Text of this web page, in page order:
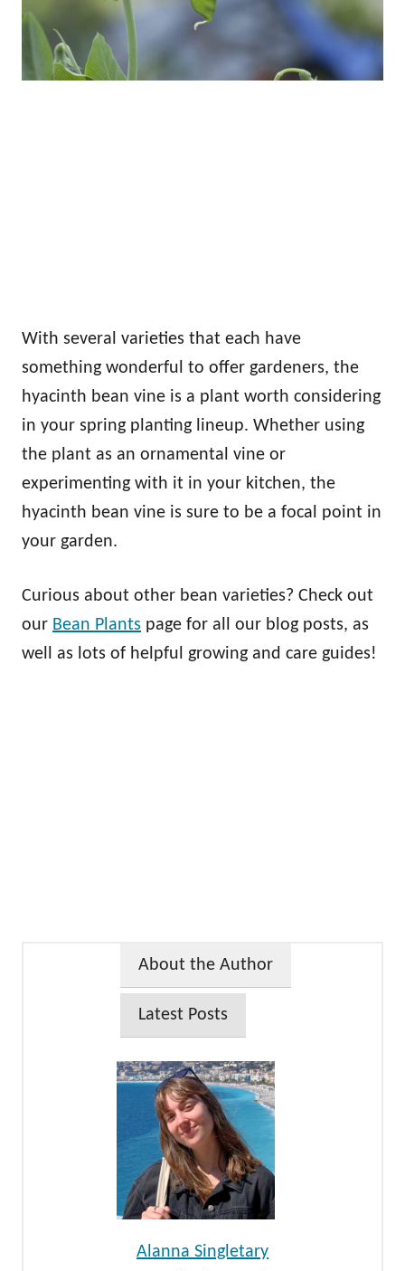
With several varieties that each have
something wonderful to offer gardeners, the
hyacinth bean vine is a plant worth considering
in your spring planting lineup. Whether using
the plant as an ornamental vine or
experimenting with it in your kitchen, the
hyacinth bean vine is sure to be a focal point in
your garden.
Curious about other bean varieties? Check out
our Bean Plants page for all our blog posts, as
well as lots of helpful growing and care guides!
About the Author
Latest Posts
Alanna Singletary